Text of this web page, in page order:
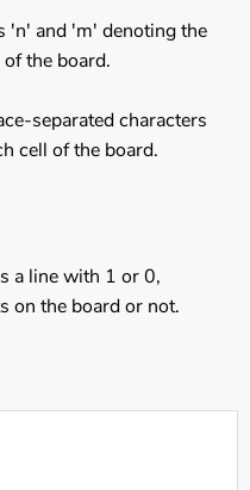
'n' and 'm' denoting the
the board.
separated characters
cell of the board.
a line with 1 or 0,
on the board or not.